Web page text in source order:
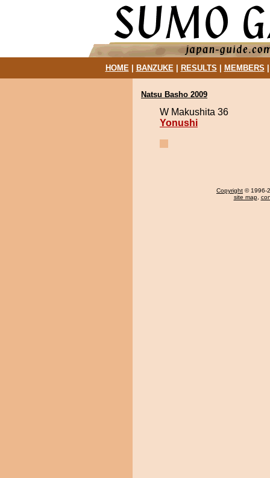
HOME| BANZUKE| RESULTS MEMBERS
Natsu Basho 2009
W Makushita 36
Yonushi
Copyright © 1996-
site map,